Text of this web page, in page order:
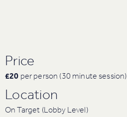
Price
£20 per person (30 minute session)
Location
On Target (Lobby Level)